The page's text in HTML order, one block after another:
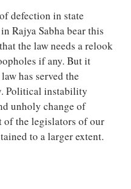
defection in state
Rajya Sabha bear this
the law needs a relook
if any. But it
has served the
Political instability
unholy change of
of the legislators of our
to a larger extent.